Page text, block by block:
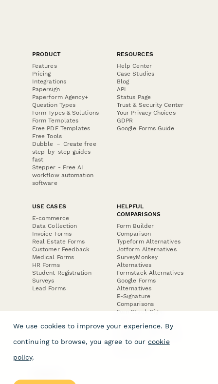
PRODUCT
Features
Pricing
Integrations
Papersign
Paperform Agency+
Question Types
Form Types & Solutions
Form Templates
Free PDF Templates
Free Tools
Dubble － Create free
step-by-step guides
fast
Stepper - Free AI
workflow automation
software
RESOURCES
Help Center
Case Studies
Blog
API
Status Page
Trust & Security Center
Your Privacy Choices
GDPR
Google Forms Guide
USE CASES
E-commerce
Data Collection
Invoice Forms
Real Estate Forms
Customer Feedback
Medical Forms
HR Forms
Student Registration
Surveys
Lead Forms
HELPFUL
COMPARISONS
Form Builder
Comparison
Typeform Alternatives
Jotform Alternatives
SurveyMonkey
Alternatives
Formstack Alternatives
Google Forms
Alternatives
E-Signature
Comparisons
FormStack Sign
DocuSign Alternative
Jotform Sign
We use cookies to improve your experience. By
continuing to browse, you agree to our cookie
policy.